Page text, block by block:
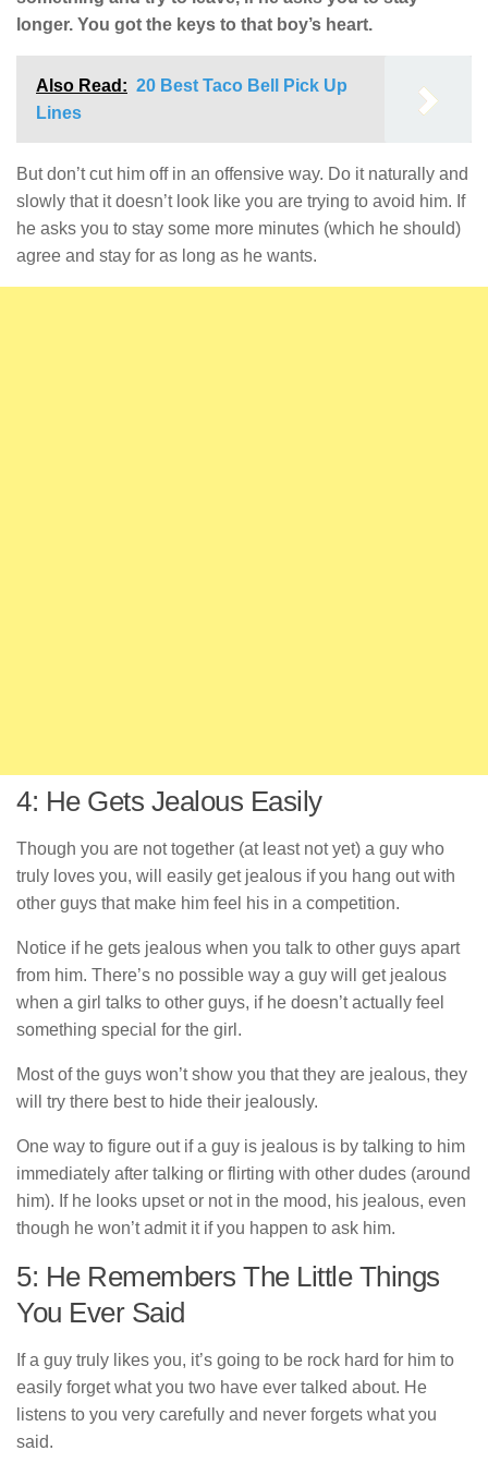
longer. You got the keys to that boy’s heart.
Also Read: 20 Best Taco Bell Pick Up
Lines
But don’t cut him off in an offensive way. Do it naturally and
slowly that it doesn’t look like you are trying to avoid him. If
he asks you to stay some more minutes (which he should)
agree and stay for as long as he wants.
4: He Gets Jealous Easily
Though you are not together (at least not yet) a guy who
truly loves you, will easily get jealous if you hang out with
other guys that make him feel his in a competition.
Notice if he gets jealous when you talk to other guys apart
from him. There’s no possible way a guy will get jealous
when a girl talks to other guys, if he doesn’t actually feel
something special for the girl.
Most of the guys won’t show you that they are jealous, they
will try there best to hide their jealously.
One way to figure out if a guy is jealous is by talking to him
immediately after talking or flirting with other dudes (around
him). If he looks upset or not in the mood, his jealous, even
though he won’t admit it if you happen to ask him.
5: He Remembers The Little Things
You Ever Said
If a guy truly likes you, it’s going to be rock hard for him to
easily forget what you two have ever talked about. He
listens to you very carefully and never forgets what you
said.